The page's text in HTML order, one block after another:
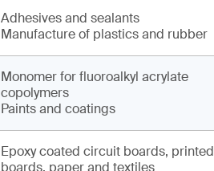
Adhesives and sealants
Manufacture of plastics and rubber
Monomer for fluoroalkyl acrylate
copolymers
Paints and coatings
Epoxy coated circuit boards, printed
boards, paper and textiles